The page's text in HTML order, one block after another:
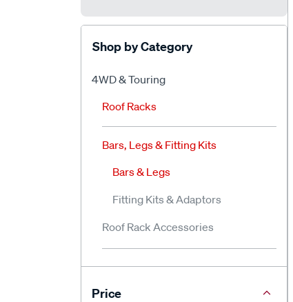
Shop by Category
4WD & Touring
Roof Racks
Bars, Legs & Fitting Kits
Bars & Legs
Fitting Kits & Adaptors
Roof Rack Accessories
Price